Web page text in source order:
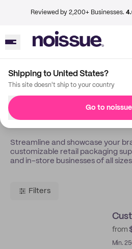
Reviewed by 2,200+ Businesses.
Shipping to United States?
This site doesn't ship to your country
Go to noissue
Back Retail Store
Custom
Retail &
Streamline and showcase your
customizable retail packaging
and in-store businesses of all
Filters
from
Min.